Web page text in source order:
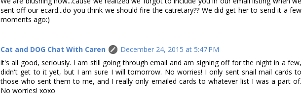
sent off our ecard...do you think we should fire the catretary?? We did get her to send it a few
moments ago:)
Cat and DOG Chat With Caren
December 24, 2015 at 5:47 PM
it's all good, seriously. I am still going through email and am signing off for the night in a few,
didn't get to it yet, but I am sure I will tomorrow. No worries! I only sent snail mail cards to
those who sent them to me, and I really only emailed cards to whatever list I was a part of.
No worries! xoxo